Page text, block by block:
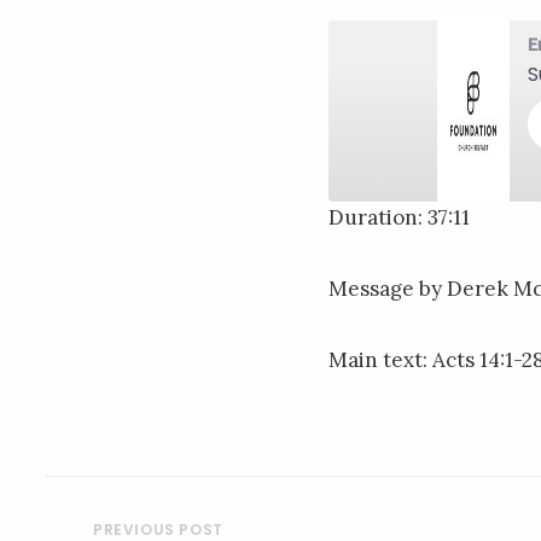
RSS FEED
LINK
EMBED
Duration: 37:11
Message by Derek
Main text: Acts 14:1-
POST